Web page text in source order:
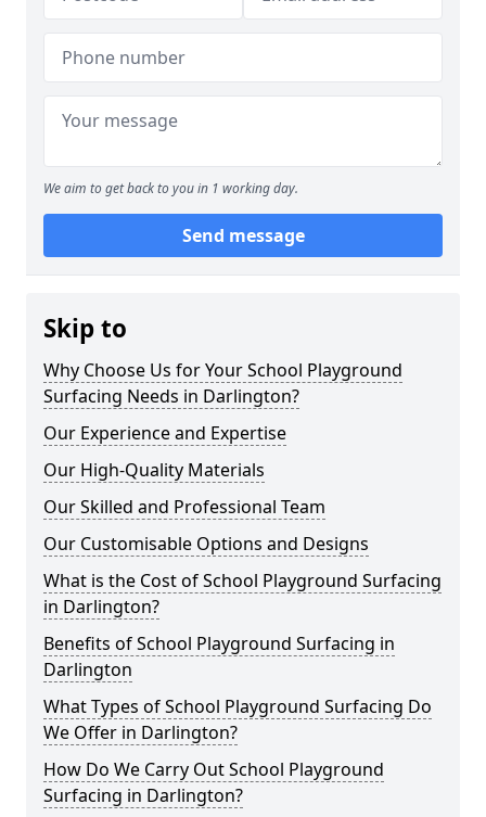
We aim to get back to you in 1 working day.
Send message
Skip to
Why Choose Us for Your School Playground
Surfacing Needs in Darlington?
Our Experience and Expertise
Our High-Quality Materials
Our Skilled and Professional Team
Our Customisable Options and Designs
What is the Cost of School Playground Surfacing
in Darlington?
Benefits of School Playground Surfacing in
Darlington
What Types of School Playground Surfacing Do
We Offer in Darlington?
How Do We Carry Out School Playground
Surfacing in Darlington?